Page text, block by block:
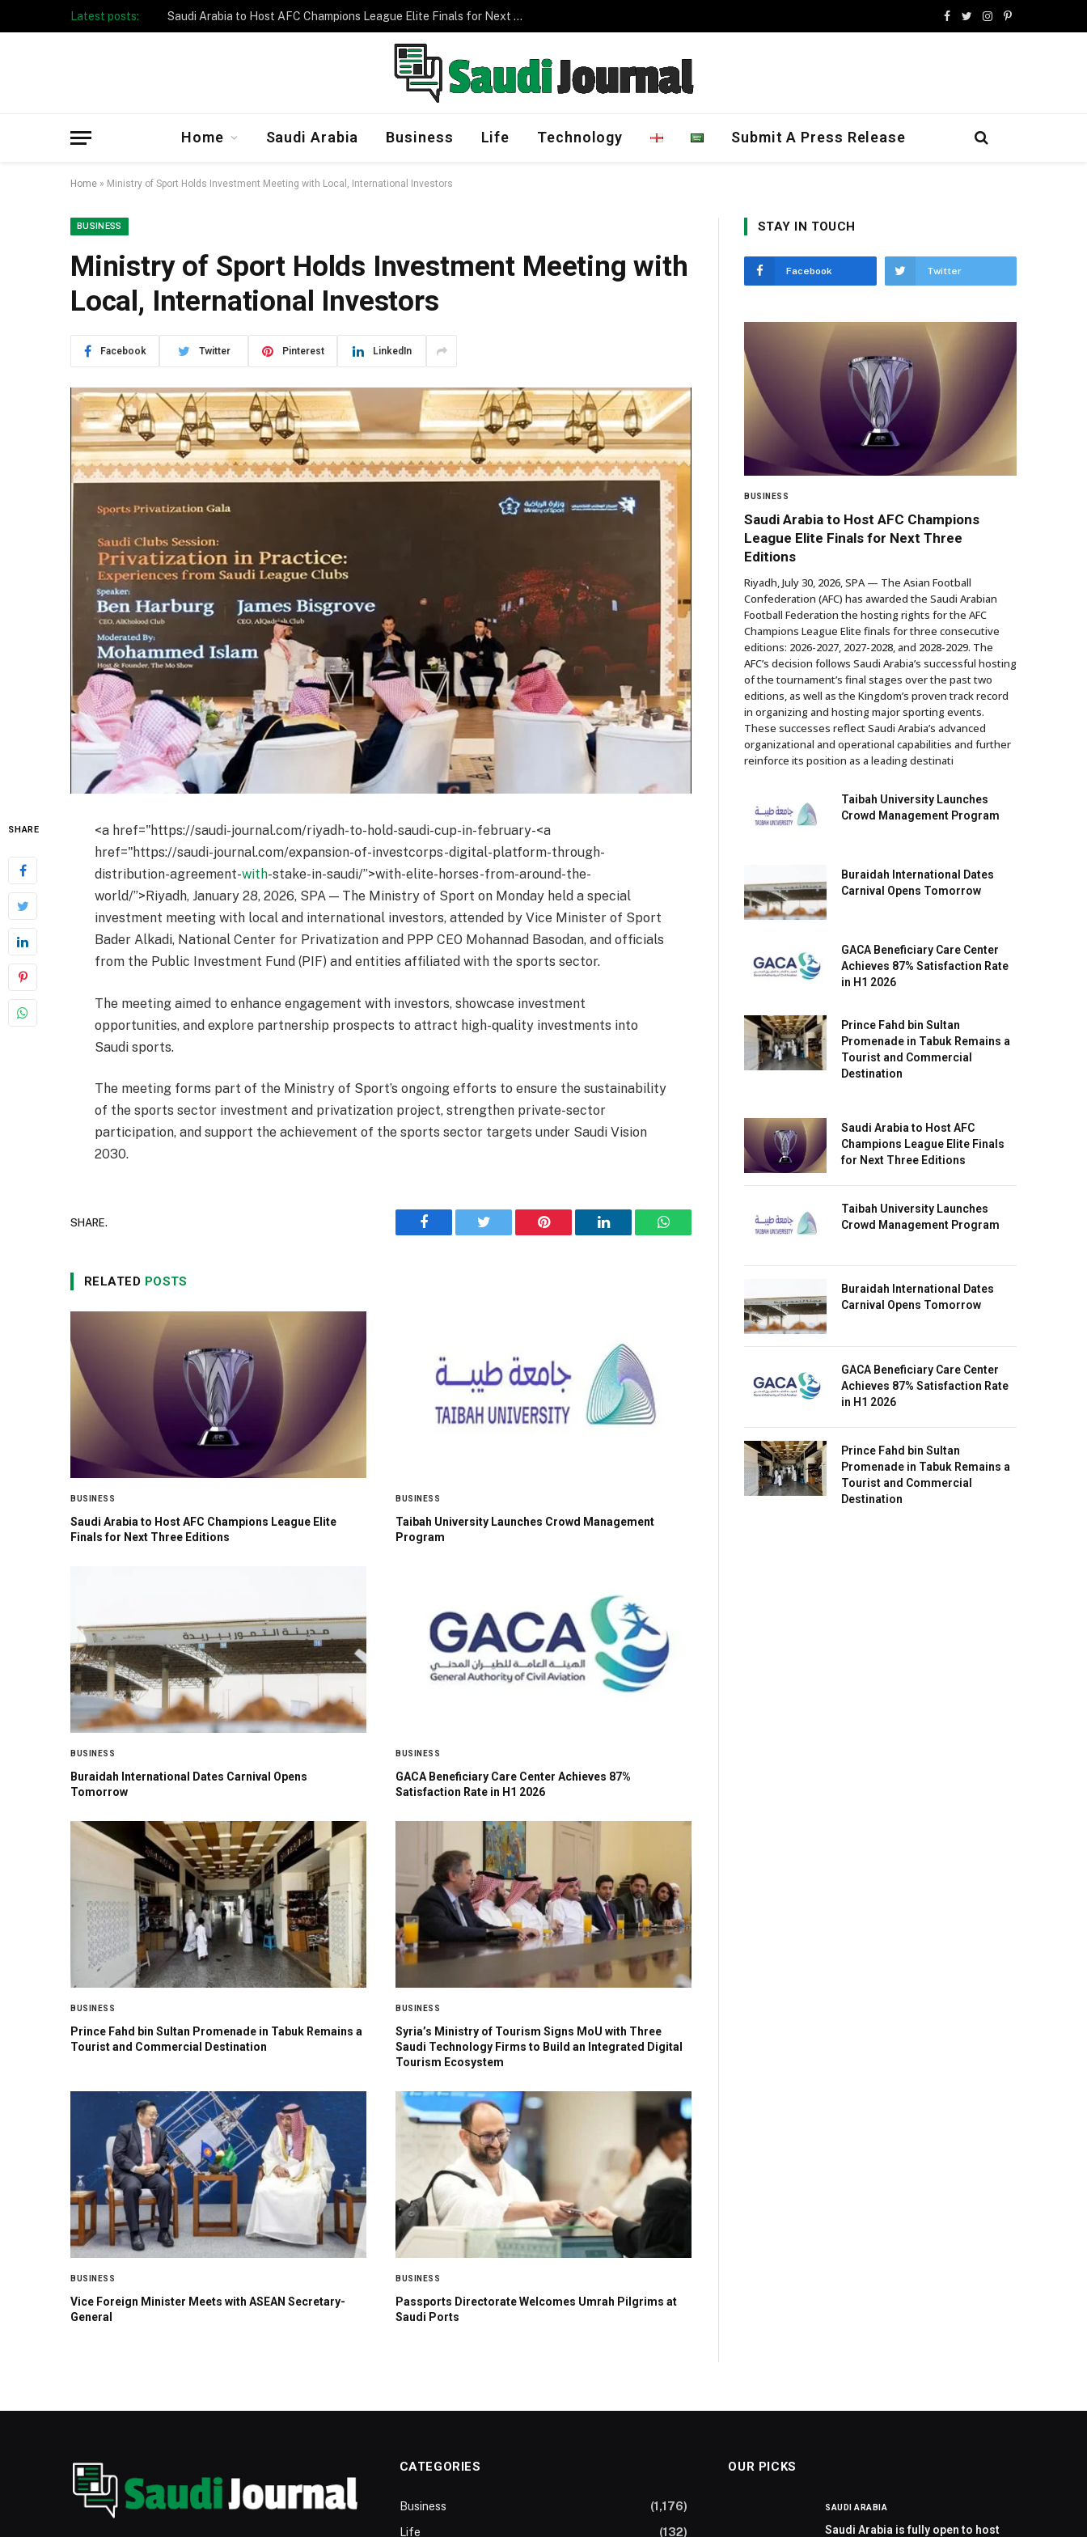
Latest posts: Taibah University Launches Crowd Management Program
Facebook
TwitterInstagram
Pinterest
Home Saudi Arabia Business Life Technology Submit A Press Release
Home » Ministry of Sport Holds Investment Meeting with Local, International Investors
BUSINESS
Ministry of Sport Holds Investment Meeting with
Local, International Investors
Facebook Twitter Pinterest LinkedIn
SHARE
<a href="https://saudi-journal.com/riyadh-to-hold-saudi-cup-in-february-<a
href="https://saudi-journal.com/expansion-of-investcorps-digital-platform-through-
distribution-agreement-with-stake-in-saudi/”>with-elite-horses-from-around-the-
world/”>Riyadh, January 28, 2026, SPA — The Ministry of Sport on Monday held a special
investment meeting with local and international investors, attended by Vice Minister of Sport
Bader Alkadi, National Center for Privatization and PPP CEO Mohannad Basodan, and officials
from the Public Investment Fund (PIF) and entities affiliated with the sports sector.
The meeting aimed to enhance engagement with investors, showcase investment
opportunities, and explore partnership prospects to attract high-quality investments into
Saudi sports.
The meeting forms part of the Ministry of Sport’s ongoing efforts to ensure the sustainability
of the sports sector investment and privatization project, strengthen private-sector
participation, and support the achievement of the sports sector targets under Saudi Vision
2030.
SHARE.
Facebook Twitter Pinterest LinkedIn WhatsApp
RELATED POSTS
BUSINESS
Saudi Arabia to Host AFC Champions League Elite
Finals for Next Three Editions
BUSINESS
Taibah University Launches Crowd Management
Program
BUSINESS
Buraidah International Dates Carnival Opens
Tomorrow
BUSINESS
GACA Beneficiary Care Center Achieves 87%
Satisfaction Rate in H1 2026
BUSINESS
Prince Fahd bin Sultan Promenade in Tabuk Remains a
Tourist and Commercial Destination
BUSINESS
Syria’s Ministry of Tourism Signs MoU with Three
Saudi Technology Firms to Build an Integrated Digital
Tourism Ecosystem
BUSINESS
Vice Foreign Minister Meets with ASEAN Secretary-
General
BUSINESS
Passports Directorate Welcomes Umrah Pilgrims at
Saudi Ports
STAY IN TOUCH
Facebook Twitter
BUSINESS
Saudi Arabia to Host AFC Champions
League Elite Finals for Next Three
Editions
Riyadh, July 30, 2026, SPA — The Asian Football
Confederation (AFC) has awarded the Saudi Arabian
Football Federation the hosting rights for the AFC
Champions League Elite finals for three consecutive
editions: 2026-2027, 2027-2028, and 2028-2029. The
AFC’s decision follows Saudi Arabia’s successful hosting
of the tournament’s final stages over the past two
editions, as well as the Kingdom’s proven track record
in organizing and hosting major sporting events.
These successes reflect Saudi Arabia’s advanced
organizational and operational capabilities and further
reinforce its position as a leading destinati
Taibah University Launches
Crowd Management Program
Buraidah International Dates
Carnival Opens Tomorrow
GACA Beneficiary Care Center
Achieves 87% Satisfaction Rate
in H1 2026
Prince Fahd bin Sultan
Promenade in Tabuk Remains a
Tourist and Commercial
Destination
Saudi Arabia to Host AFC
Champions League Elite Finals
for Next Three Editions
Taibah University Launches
Crowd Management Program
Buraidah International Dates
Carnival Opens Tomorrow
GACA Beneficiary Care Center
Achieves 87% Satisfaction Rate
in H1 2026
Prince Fahd bin Sultan
Promenade in Tabuk Remains a
Tourist and Commercial
Destination
CATEGORIES
Business
(1,176)
Life
(132)
OUR PICKS
SAUDI ARABIA
Saudi Arabia is fully open to host